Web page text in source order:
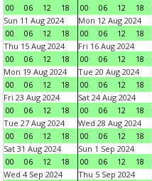
00 06 12 18 00 06 12 18
Sun 11 Aug 2024
00
06 12 18
Mon 12 Aug 2024
00
06 12 18
Thu 15 Aug 2024
00
06 12 18
Fri 16 Aug 2024
00
06 12 18
Mon 19 Aug 2024
00
06 12 18
Tue 20 Aug 2024
00
06 12 18
Fri 23 Aug 2024
00
06 12 18
Sat 24 Aug 2024
00
06 12 18
Tue 27 Aug 2024
00
06 12 18
Wed 28 Aug 2024
00
06 12 18
Sat 31 Aug 2024
00
06 12 18
Sun 1 Sep 2024
00
06 12 18
Wed 4 Sep 2024
Thu 5 Sep 2024